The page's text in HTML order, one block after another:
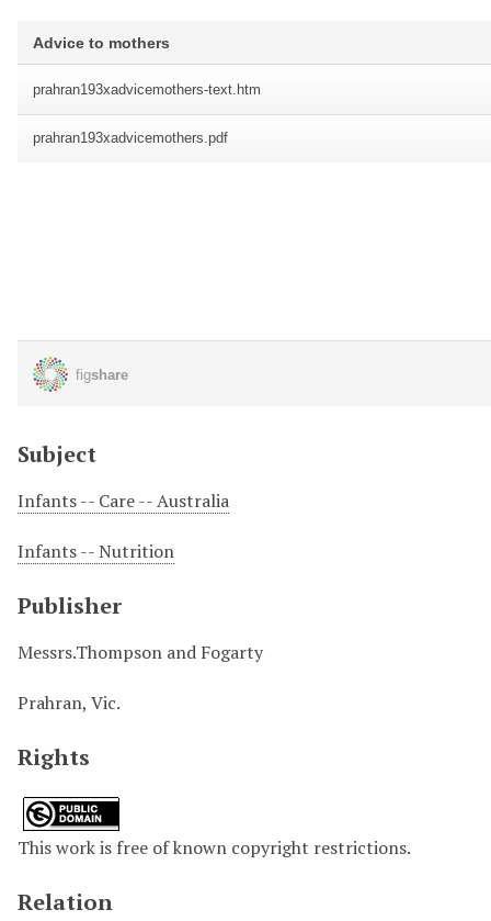
Subject
Infants -- Care -- Australia
Infants -- Nutrition
Publisher
Messrs.Thompson and Fogarty
Prahran, Vic.
Rights
This work is free of known copyright restrictions.
Relation